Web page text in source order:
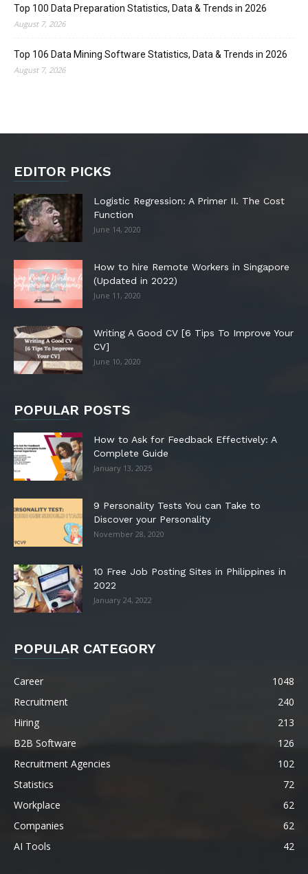
Top 100 Data Preparation Statistics, Data & Trends in 2026
August 7, 2026
Top 106 Data Mining Software Statistics, Data & Trends in 2026
August 7, 2026
EDITOR PICKS
Logistic Regression: A Primer II. The Cost
Function
June 14, 2020
How to hire Remote Workers in Singapore
(Updated in 2022)
June 11, 2020
Writing A Good CV [6 Tips To Improve Your
CV]
June 10, 2020
POPULAR POSTS
How to Ask for Feedback Effectively: A
Complete Guide
January 13, 2025
9 Personality Tests You can Take to
Discover your Personality
November 28, 2020
10 Free Job Posting Sites in Philippines in
2022
January 24, 2022
POPULAR CATEGORY
Career
1048
Recruitment
240
Hiring
213
B2B Software
126
Recruitment Agencies
102
Statistics
72
Workplace
62
Companies
62
AI Tools
42